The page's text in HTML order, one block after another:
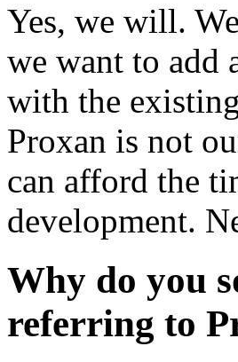
Yes, we will.
we want to add
with the
Proxan is not
can afford the
development.
Why do you
referring to